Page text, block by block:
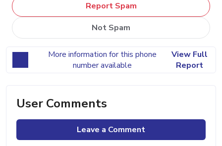
Report Spam
Not Spam
More information for this phone
number available
View Full
Report
User Comments
Leave a Comment